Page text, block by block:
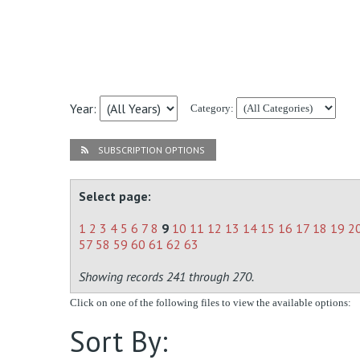
Year: Category:
SUBSCRIPTION OPTIONS
Select page:
1 2 3 4 5 6 7 8 9 10 11 12 13 14 15 16 17 18 19
57 58 59 60 61 62 63
Showing records 241 through 270.
Click on one of the following files to view the available options:
Sort By: